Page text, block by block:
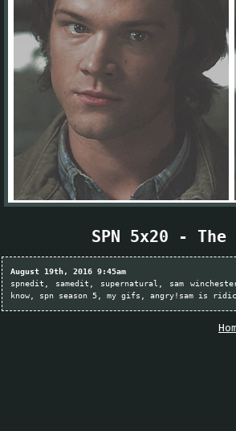
SPN 5x20 - The
August 19th, 2016 9:45am
spnedit
samedit supernatural sam
know
spn season 5 my gifs angry!sam is